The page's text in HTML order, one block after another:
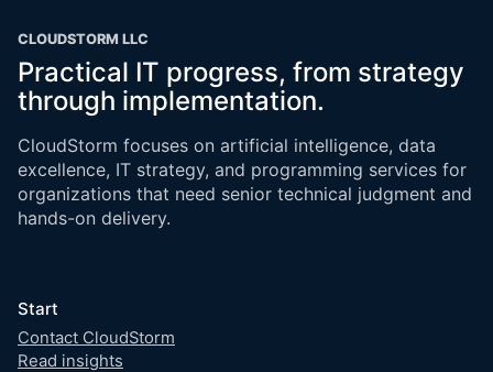
CLOUDSTORM LLC
Practical IT progress, from strategy
through implementation.
CloudStorm focuses on artificial intelligence, data
excellence, IT strategy, and programming services for
organizations that need senior technical judgment and
hands-on delivery.
Start
Contact CloudStorm
Read insights